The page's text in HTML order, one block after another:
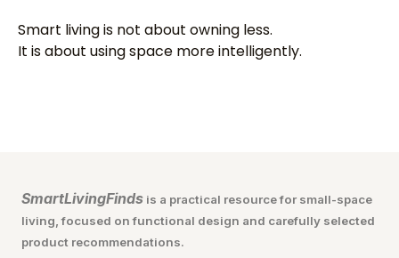
Smart living is not about owning less.
It is about using space more intelligently.
SmartLivingFinds is a practical resource for small-space
living, focused on functional design and carefully selected
product recommendations.